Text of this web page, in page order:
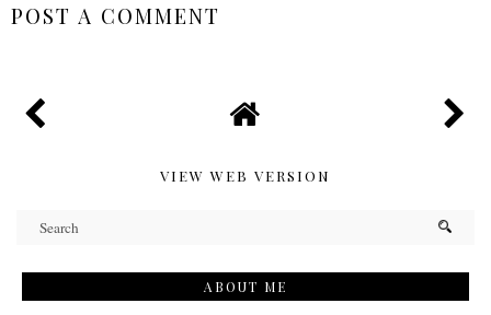
POST A COMMENT
VIEW WEB VERSION
ABOUT ME